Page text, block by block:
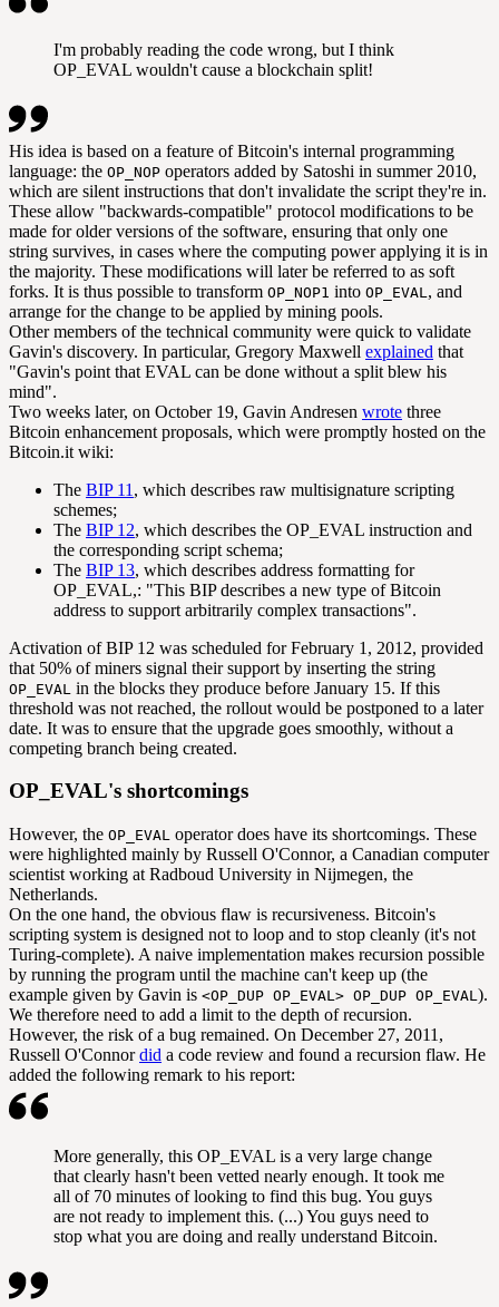
I'm probably reading the code wrong, but I think
OP_EVAL wouldn't cause a blockchain split!
His idea is based on a feature of Bitcoin's internal programming
language: the OP_NOP operators added by Satoshi in summer 2010,
which are silent instructions that don't invalidate the script they're in.
These allow "backwards-compatible" protocol modifications to be
made for older versions of the software, ensuring that only one
string survives, in cases where the computing power applying it is in
the majority. These modifications will later be referred to as soft
forks. It is thus possible to transform OP_NOP1 into OP_EVAL , and
arrange for the change to be applied by mining pools.
Other members of the technical community were quick to validate
Gavin's discovery. In particular, Gregory Maxwell explained that
"Gavin's point that EVAL can be done without a split blew his
mind".
Two weeks later, on October 19, Gavin Andresen wrote three
Bitcoin enhancement proposals, which were promptly hosted on the
Bitcoin.it wiki:
The BIP 11 , which describes raw multisignature scripting
schemes;
The BIP 12, which describes the OP_EVAL instruction and
the corresponding script schema;
The BIP 13, which describes address formatting for
OP_EVAL,: "This BIP describes a new type of Bitcoin
address to support arbitrarily complex transactions".
Activation of BIP 12 was scheduled for February 1, 2012, provided
that 50% of miners signal their support by inserting the string
OP_EVAL in the blocks they produce before January 15. If this
threshold was not reached, the rollout would be postponed to a later
date. It was to ensure that the upgrade goes smoothly, without a
competing branch being created.
OP_EVAL's shortcomings
However, the OP_EVAL operator does have its shortcomings. These
were highlighted mainly by Russell O'Connor, a Canadian computer
scientist working at Radboud University in Nijmegen, the
Netherlands.
On the one hand, the obvious flaw is recursiveness. Bitcoin's
scripting system is designed not to loop and to stop cleanly (it's not
Turing-complete). A naive implementation makes recursion possible
by running the program until the machine can't keep up (the
example given by Gavin is <OP_DUP OP_EVAL> OP_DUP OP_EVAL).
We therefore need to add a limit to the depth of recursion.
However, the risk of a bug remained. On December 27, 2011,
Russell O'Connordid a code review and found a recursion flaw. He
added the following remark to his report:
More generally, this OP_EVAL is a very large change
that clearly hasn't been vetted nearly enough. It took me
all of 70 minutes of looking to find this bug. You guys
are not ready to implement this. (...) You guys need to
stop what you are doing and really understand Bitcoin.